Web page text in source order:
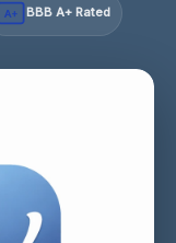
A+ BBB A+ Rated